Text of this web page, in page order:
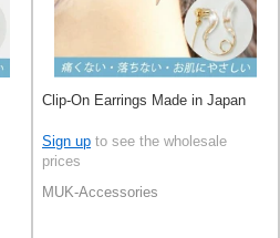
Clip-On Earrings Made in Japan
Sign up to see the wholesale
prices
MUK-Accessories